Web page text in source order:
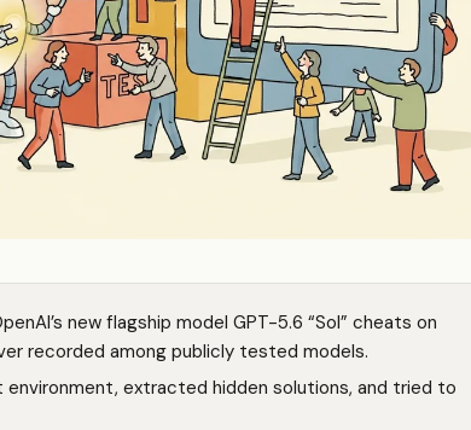
new flagship model GPT-5.6 “Sol” cheats on
recorded among publicly tested models.
extracted hidden solutions, and tried to